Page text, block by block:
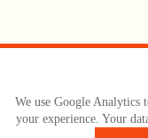
We use Google Analytics
your experience. Your